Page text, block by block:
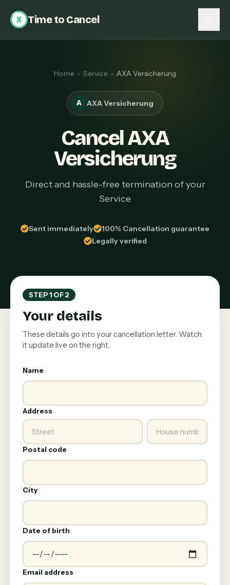
Time to Cancel
Home › Service › AXA Versicherung
A AXA Versicherung
Cancel AXA
Versicherung
Direct and hassle-free termination of your
Service
Sent immediately
100% Cancellation guarantee
Legally verified
STEP 1 OF 2
Your details
These details go into your cancellation letter. Watch
it update live on the right.
Name
Address
Postal code
City
Date of birth
Email address